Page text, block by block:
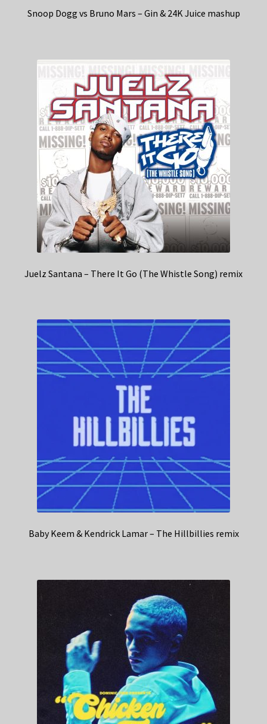
Snoop Dogg vs Bruno Mars – Gin & 24K Juice mashup
Juelz Santana – There It Go (The Whistle Song) remix
Baby Keem & Kendrick Lamar – The Hillbillies remix